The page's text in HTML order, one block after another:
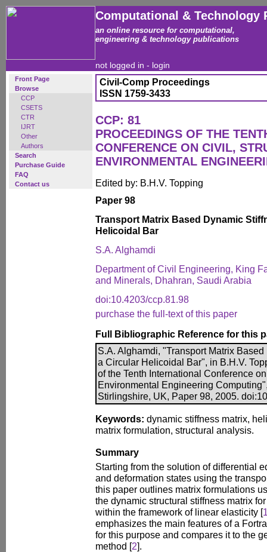
Computational & Technology
an online resource for computational,
engineering & technology publications
not logged in - login
Front Page
Browse
CCP
CSETS
CTR
IJRT
Other
Authors
Search
Purchase Guide
FAQ
Contact us
Civil-Comp Proceedings
ISSN 1759-3433
CCP: 81
PROCEEDINGS OF THE
CONFERENCE ON CIVIL,
ENVIRONMENTAL
Edited by: B.H.V. Topping
Paper 98
Transport Matrix Based Dynamic
Helicoidal Bar
S.A. Alghamdi
Department of Civil Engineering, King
and Minerals, Dhahran, Saudi Arabia
doi:10.4203/ccp.81.98
purchase the full-text of this paper
Full Bibliographic Reference for this
S.A. Alghamdi, "Transport Matrix
a Circular Helicoidal Bar", in B.H.V.
of the Tenth International Conference
Environmental Engineering
Stirlingshire, UK, Paper 98, 2005.
Keywords: dynamic stiffness matrix,
matrix formulation, structural analysis.
Summary
Starting from the solution of differential
and deformation states using the
this paper outlines matrix formulations
the dynamic structural stiffness matrix
within the framework of linear elasticity [
emphasizes the main features of a
for this purpose and compares it to the
method [2].